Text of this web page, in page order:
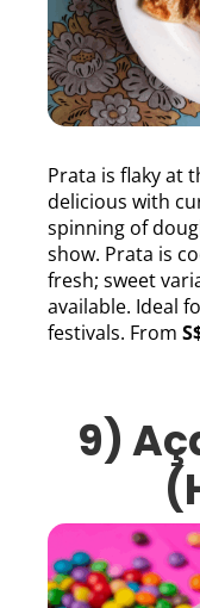
Prata is flaky at
delicious with
spinning of
show. Prata is
fresh; sweet
available. Ideal
festivals. From
9)